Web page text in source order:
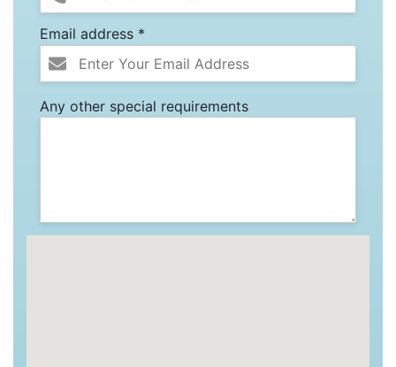
Email address *
Any other special requirements